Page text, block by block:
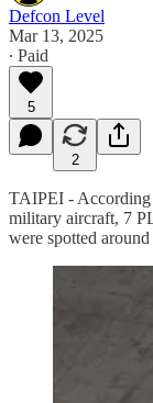
Defcon Level
Mar 13, 2025
∙ Paid
5
2
TAIPEI - According
military aircraft, 7
were spotted